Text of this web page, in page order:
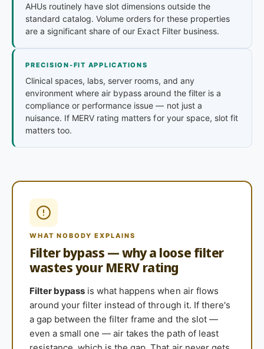
AHUs routinely have slot dimensions outside the
standard catalog. Volume orders for these properties
are a significant share of our Exact Filter business.
PRECISION-FIT APPLICATIONS
Clinical spaces, labs, server rooms, and any
environment where air bypass around the filter is a
compliance or performance issue — not just a
nuisance. If MERV rating matters for your space, slot fit
matters too.
WHAT NOBODY EXPLAINS
Filter bypass — why a loose filter
wastes your MERV rating
Filter bypass is what happens when air flows
around your filter instead of through it. If there's
a gap between the filter frame and the slot —
even a small one — air takes the path of least